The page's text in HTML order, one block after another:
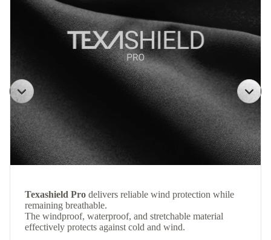
Texashield Pro delivers reliable wind protection while
remaining breathable.
The windproof, waterproof, and stretchable material
effectively protects against cold and wind.